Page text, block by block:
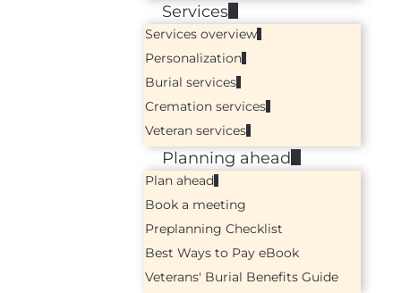
Services
Services overview
Personalization
Burial services
Cremation services
Veteran services
Planning ahead
Plan ahead
Book a meeting
Preplanning Checklist
Best Ways to Pay eBook
Veterans' Burial Benefits Guide